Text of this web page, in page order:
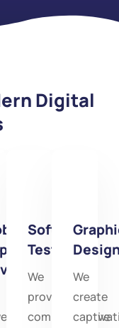
Digital
Software
Testing
We
provide
comprehensive
We
create